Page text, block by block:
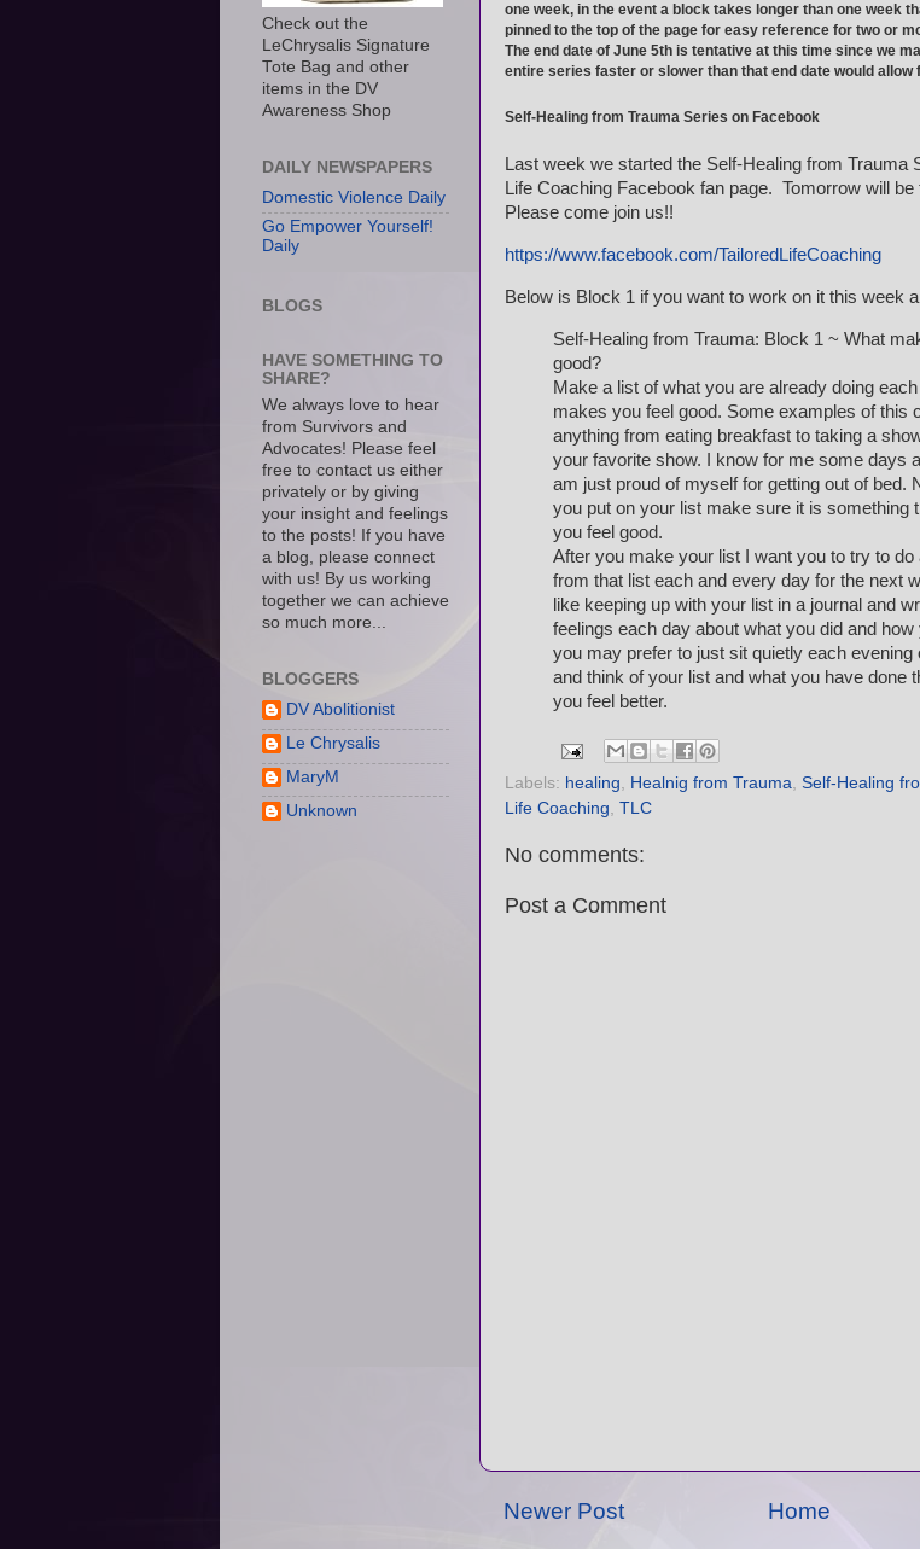
one week, in the event a block takes longer than one week
pinned to the top of the page for easy reference for two or
The end date of June 5th is tentative at this time since we
entire series faster or slower than that end date would allow
Self-Healing from Trauma Series on Facebook
Last week we started the Self-Healing from Trauma
Life Coaching Facebook fan page. Tomorrow will
Please come join us!!
https://www.facebook.com/TailoredLifeCoaching
Below is Block 1 if you want to work on it this week
Self-Healing from Trauma: Block 1 ~ What
good?
Make a list of what you are already doing
makes you feel good. Some examples of this
anything from eating breakfast to taking a
your favorite show. I know for me some days
am just proud of myself for getting out of bed.
you put on your list make sure it is something
you feel good.
After you make your list I want you to try to do
from that list each and every day for the next
like keeping up with your list in a journal and
feelings each day about what you did and how
you may prefer to just sit quietly each evening
and think of your list and what you have done
you feel better.
Labels: healing, Healnig from Trauma, Self-Healing
Life Coaching, TLC
No comments:
Post a Comment
Newer Post Home
Check out the
LeChrysalis Signature
Tote Bag and other
items in the DV
Awareness Shop
DAILY NEWSPAPERS
Domestic Violence Daily
Go Empower Yourself!
Daily
BLOGS
HAVE SOMETHING TO
SHARE?
We always love to hear
from Survivors and
Advocates! Please feel
free to contact us either
privately or by giving
your insight and feelings
to the posts! If you have
a blog, please connect
with us! By us working
together we can achieve
so much more...
BLOGGERS
DV Abolitionist
Le Chrysalis
MaryM
Unknown